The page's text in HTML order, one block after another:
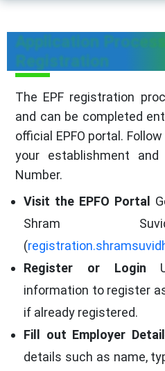
Application Process
Registration
The EPF registration
and can be completed
official EPFO portal.
your establishment
Number.
Visit the EPFO Portal
Shram
(
Register or Login
information to register
if already registered.
Fill out Employer
details such as name,